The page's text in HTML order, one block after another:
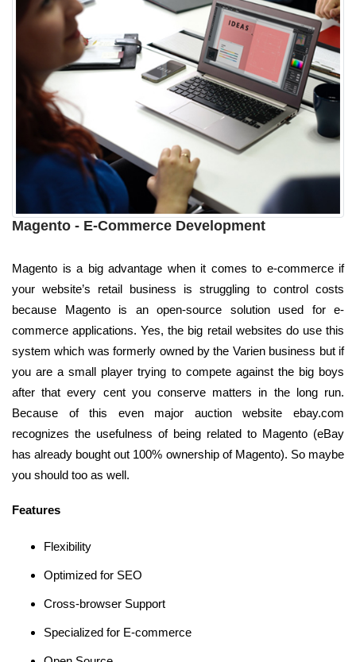
Magento - E-Commerce Development
Magento is a big advantage when it comes to e-commerce if
your website’s retail business is struggling to control costs
because Magento is an open-source solution used for e-
commerce applications. Yes, the big retail websites do use this
system which was formerly owned by the Varien business but if
you are a small player trying to compete against the big boys
after that every cent you conserve matters in the long run.
Because of this even major auction website ebay.com
recognizes the usefulness of being related to Magento (eBay
has already bought out 100% ownership of Magento). So maybe
you should too as well.
Features
Flexibility
Optimized for SEO
Cross-browser Support
Specialized for E-commerce